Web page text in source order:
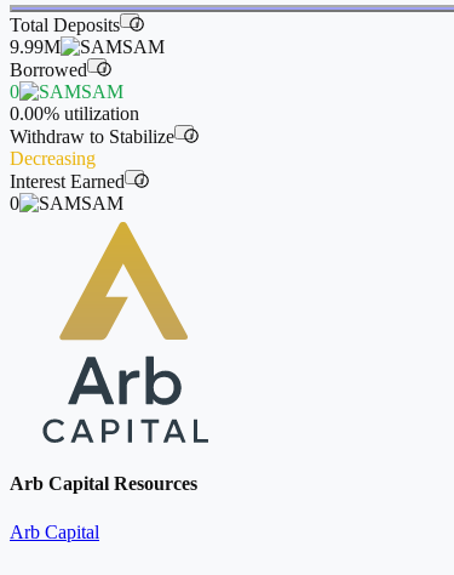
Total Deposits i
9.99M
SAM
Borrowed
i
0
SAM
0.00% utilization
Withdraw to Stabilize
i
Decreasing
Interest Earned
i
0 SAM
Arb Capital Resources
Arb Capital